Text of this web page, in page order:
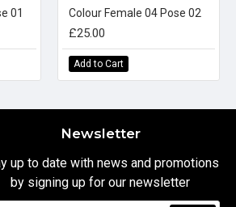
01 Colour Female 04 Pose 02
£25.00
Add to Cart
Newsletter
up to date with news and promotions
by signing up for our newsletter